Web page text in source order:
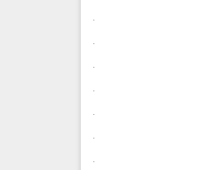
.
.
.
.
.
.
.